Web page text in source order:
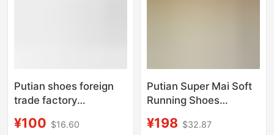
Putian shoes foreign
trade factory
Joe 3 white cement
¥100 $16.60
Putian Super Mai Soft
Running Shoes
Professional
¥198 $32.87